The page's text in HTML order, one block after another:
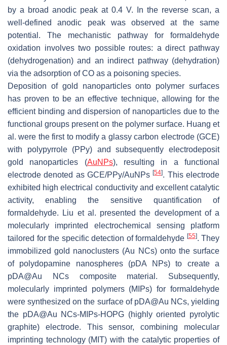
by a broad anodic peak at 0.4 V. In the reverse scan, a
well-defined anodic peak was observed at the same
potential. The mechanistic pathway for formaldehyde
oxidation involves two possible routes: a direct pathway
(dehydrogenation) and an indirect pathway (dehydration)
via the adsorption of CO as a poisoning species.
Deposition of gold nanoparticles onto polymer surfaces
has proven to be an effective technique, allowing for the
efficient binding and dispersion of nanoparticles due to the
functional groups present on the polymer surface. Huang et
al. were the first to modify a glassy carbon electrode (GCE)
with polypyrrole (PPy) and subsequently electrodeposit
gold nanoparticles (AuNPs), resulting in a functional
electrode denoted as GCE/PPy/AuNPs[54]. This electrode
exhibited high electrical conductivity and excellent catalytic
activity, enabling the sensitive quantification of
formaldehyde. Liu et al. presented the development of a
molecularly imprinted electrochemical sensing platform
tailored for the specific detection of formaldehyde [55]. They
immobilized gold nanoclusters (Au NCs) onto the surface
of polydopamine nanospheres (pDA NPs) to create a
pDA@Au NCs composite material. Subsequently,
molecularly imprinted polymers (MIPs) for formaldehyde
were synthesized on the surface of pDA@Au NCs, yielding
the pDA@Au NCs-MIPs-HOPG (highly oriented pyrolytic
graphite) electrode. This sensor, combining molecular
imprinting technology (MIT) with the catalytic properties of